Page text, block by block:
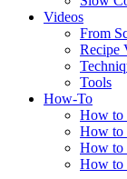
Videos
From
Recipe
Tools
How-To
How to
How to
How to
How to